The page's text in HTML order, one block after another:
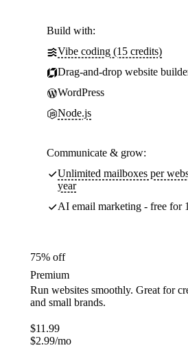
Build with:
Vibe coding (15 credits)
Drag-and-drop website
WordPress
Node.js
Communicate & grow:
Unlimited mailboxes per
year
AI email marketing - free for
75% off
Premium
Run websites smoothly. Great for
and small brands.
$11.99
$2.99/mo